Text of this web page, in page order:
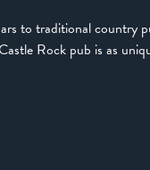
to traditional country
Rock pub is as